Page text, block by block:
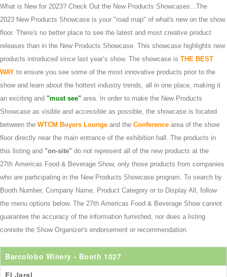
What is New for 2023? Check Out the New Products Showcases...The
2023 New Products Showcase is your "road map" of what's new on the show
floor. There's no better place to see the latest and most creative product
releases than in the New Products Showcase. This showcase highlights new
products introduced since last year’s show. The showcase is THE BEST
WAY to ensure you see some of the most innovative products prior to the
show and learn about the hottest industry trends, all in one place, making it
an exciting and "must see" area. In order to make the New Products
Showcase as visible and accessible as possible, the showcase is located
between the WTCM Buyers Lounge and the Conference area of the show
floor directly near the main entrance of the exhibition hall. The products in
this listing and "on-site" do not represent all of the new products at the
27th Americas Food & Beverage Show, only those products from companies
who are participating in the New Products Showcase program. To search by
Booth Number, Company Name, Product Category or to Display All, follow
the menu options below. The 27th Americas Food & Beverage Show cannot
guarantee the accuracy of the information furnished, nor does a listing
connote the Show Organizer's endorsement or recommendation.
Barcolobo Winery - Booth 1027
El Jaral